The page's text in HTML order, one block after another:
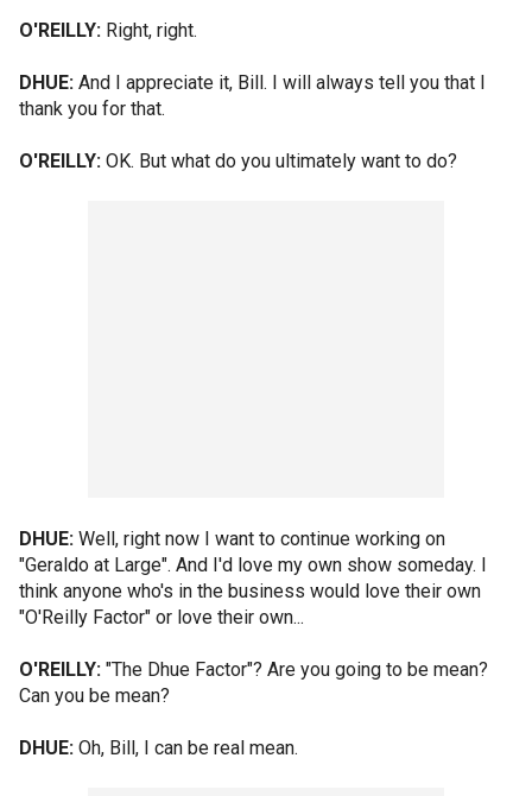
O'REILLY: Right, right.
DHUE: And I appreciate it, Bill. I will always tell you that I
thank you for that.
O'REILLY: OK. But what do you ultimately want to do?
DHUE: Well, right now I want to continue working on
"Geraldo at Large". And I'd love my own show someday. I
think anyone who's in the business would love their own
"O'Reilly Factor" or love their own...
O'REILLY: "The Dhue Factor"? Are you going to be mean?
Can you be mean?
DHUE: Oh, Bill, I can be real mean.